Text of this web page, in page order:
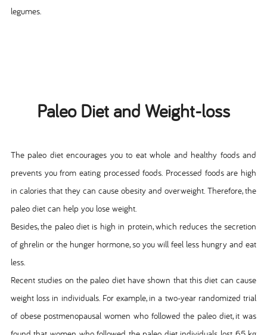
legumes.
Paleo Diet and Weight-loss
The paleo diet encourages you to eat whole and healthy foods and
prevents you from eating processed foods. Processed foods are high
in calories that they can cause obesity and overweight. Therefore, the
paleo diet can help you lose weight.
Besides, the paleo diet is high in protein, which reduces the secretion
of ghrelin or the hunger hormone, so you will feel less hungry and eat
less.
Recent studies on the paleo diet have shown that this diet can cause
weight loss in individuals. For example, in a two-year randomized trial
of obese postmenopausal women who followed the paleo diet, it was